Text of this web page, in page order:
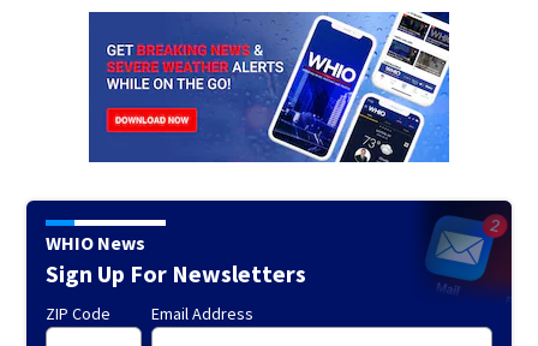
WHIO News
Sign Up For Newsletters
ZIP Code Email Address